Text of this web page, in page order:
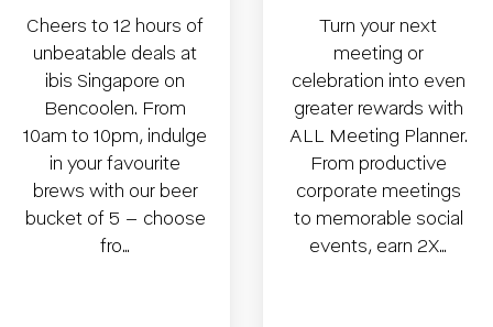
Cheers to 12 hours of
unbeatable deals at
ibis Singapore on
Bencoolen. From
10am to 10pm, indulge
in your favourite
brews with our beer
bucket of 5 – choose
fro…
Turn your next
meeting or
celebration into even
greater rewards with
ALL Meeting Planner.
From productive
corporate meetings
to memorable social
events, earn 2X…